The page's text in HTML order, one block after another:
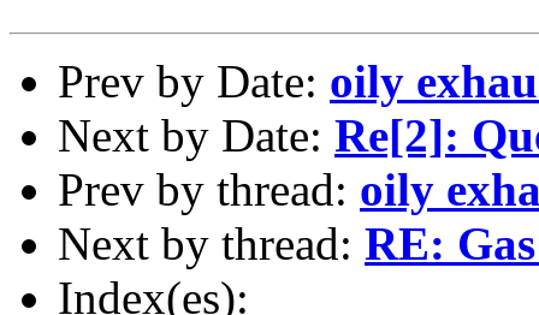
Prev by Date: oily
Next by Date: Re[2]:
Prev by thread: oily
Next by thread: RE:
Index(es):